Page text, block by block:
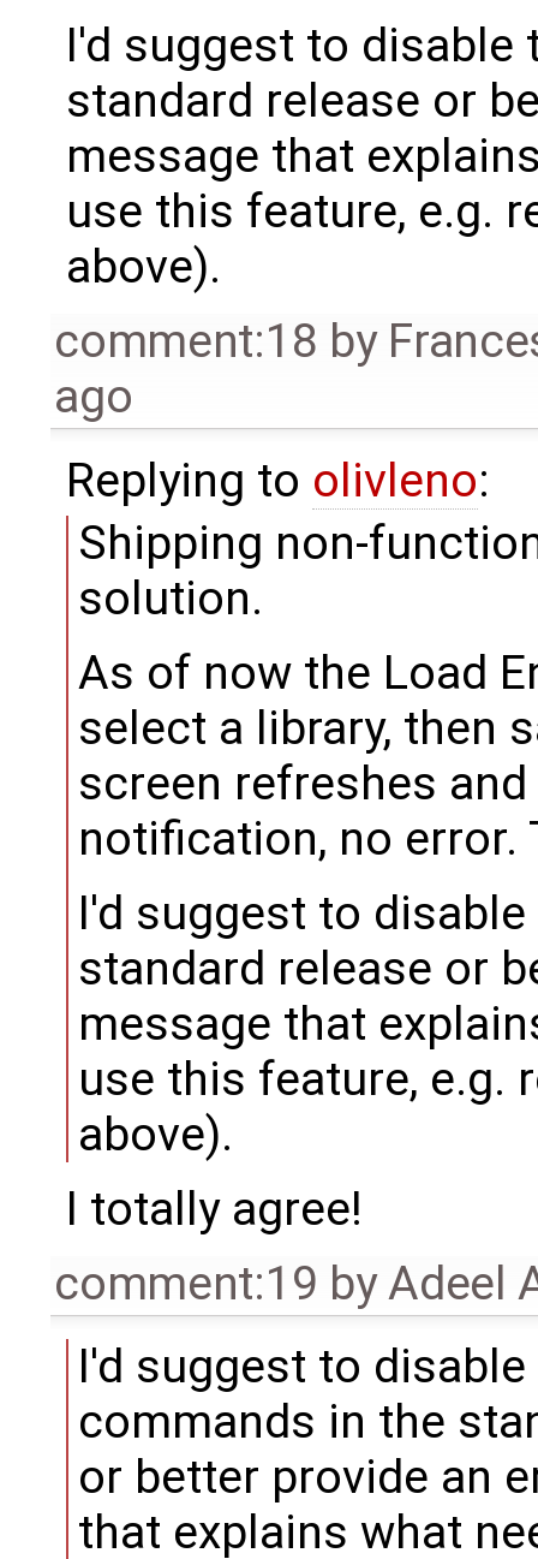
I'd suggest to disable
standard release or
message that
use this feature, e.g.
above).
comment:18 by
ago
Replying to olivleno:
Shipping non-
solution.
As of now the Load
select a library, then
screen refreshes
notification, no error.
I'd suggest to
standard release or
message that
use this feature, e.g.
above).
I totally agree!
comment:19 byAdeel
I'd suggest to disable
commands in the
or better provide an
that explains what